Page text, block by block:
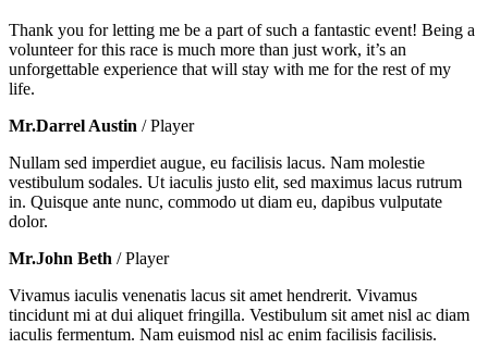
Thank you for letting me be a part of such a fantastic event! Being a
volunteer for this race is much more than just work, it’s an
unforgettable experience that will stay with me for the rest of my
life.
Mr.Darrel Austin / Player
Nullam sed imperdiet augue, eu facilisis lacus. Nam molestie
vestibulum sodales. Ut iaculis justo elit, sed maximus lacus rutrum
in. Quisque ante nunc, commodo ut diam eu, dapibus vulputate
dolor.
Mr.John Beth / Player
Vivamus iaculis venenatis lacus sit amet hendrerit. Vivamus
tincidunt mi at dui aliquet fringilla. Vestibulum sit amet nisl ac diam
iaculis fermentum. Nam euismod nisl ac enim facilisis facilisis.